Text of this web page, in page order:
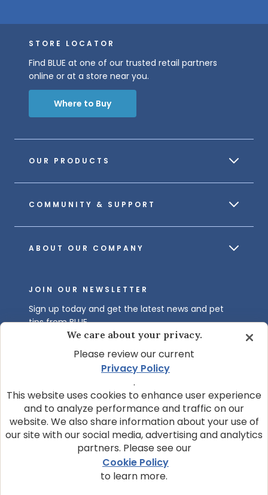
OUR PRODUCTS
COMMUNITY & SUPPORT
ABOUT OUR COMPANY
STORE LOCATOR
Find BLUE at one of our trusted retail partners
online or at a store near you.
Where to Buy
JOIN OUR NEWSLETTER
Sign up today and get the latest news and pet
tips from BLUE.
Get BLUE News & Pet Tips
© 2026 Blue Buffalo Company, Ltd.
Privacy Policy
Cookie Notice
We care about your privacy.
Please review our current
Privacy Policy
.
This website uses cookies to enhance user experience
and to analyze performance and traffic on our
website. We also share information about your use of
our site with our social media, advertising and analytics
partners. Please see our
Cookie Policy
to learn more.